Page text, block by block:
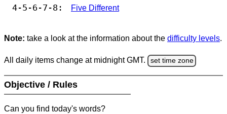
4-5-6-7-8: Five Different
Note: take a look at the information about the difficulty levels.
All daily items change at midnight GMT. set time zone
Objective / Rules
Can you find today's words?